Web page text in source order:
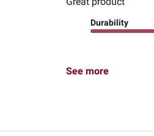
Durability
See more